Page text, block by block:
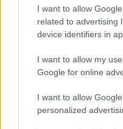
I want to allow
related to advertising
device identifiers in
I want to allow my
Google for online
I want to allow
personalized
How Taiwan’s
is reshaping
striking…